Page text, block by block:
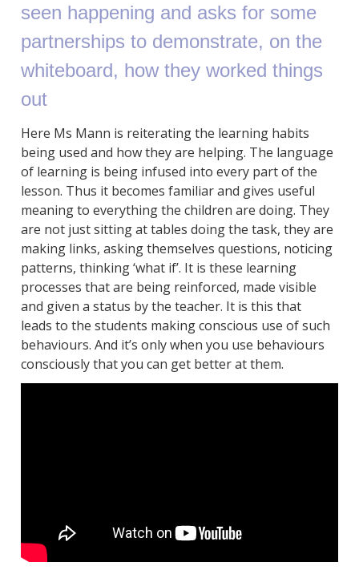
seen happening and asks for some
partnerships to demonstrate, on the
whiteboard, how they worked things
out
Here Ms Mann is reiterating the learning habits
being used and how they are helping. The language
of learning is being infused into every part of the
lesson. Thus it becomes familiar and gives useful
meaning to everything the children are doing. They
are not just sitting at tables doing the task, they are
making links, asking themselves questions, noticing
patterns, thinking ‘what if’. It is these learning
processes that are being reinforced, made visible
and given a status by the teacher. It is this that
leads to the students making conscious use of such
behaviours. And it’s only when you use behaviours
consciously that you can get better at them.